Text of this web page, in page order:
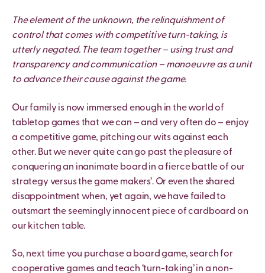
The element of the unknown, the relinquishment of
control that comes with competitive turn-taking, is
utterly negated. The team together – using trust and
transparency and communication – manoeuvre as a unit
to advance their cause against the game.
Our family is now immersed enough in the world of
tabletop games that we can – and very often do – enjoy
a competitive game, pitching our wits against each
other. But we never quite can go past the pleasure of
conquering an inanimate board in a fierce battle of our
strategy versus the game makers’. Or even the shared
disappointment when, yet again, we have failed to
outsmart the seemingly innocent piece of cardboard on
our kitchen table.
So, next time you purchase a board game, search for
cooperative games and teach ‘turn-taking’ in a non-